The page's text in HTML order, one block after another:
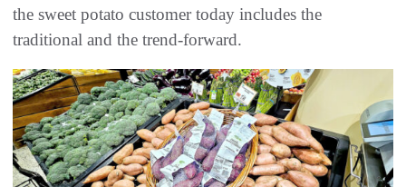
the sweet potato customer today includes the
traditional and the trend-forward.